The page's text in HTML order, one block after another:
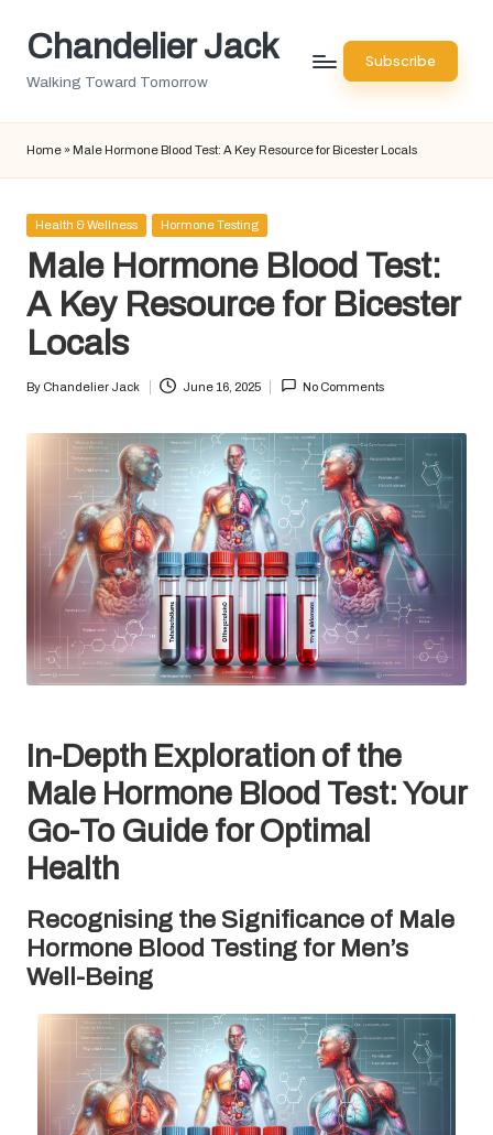
SkipChandelier Jack
Walking Toward Tomorrow
Subscribe
Home » Male Hormone Blood Test: A Key Resource for Bicester Locals
Posted
Health & Wellness Hormone Testing
Male Hormone Blood Test:
A Key Resource for Bicester
Locals
Posted
By Chandelier Jack June 16, 2025 No Comments
In-Depth Exploration of the
Male Hormone Blood Test: Your
Go-To Guide for Optimal
Health
Recognising the Significance of Male
Hormone Blood Testing for Men’s
Well-Being